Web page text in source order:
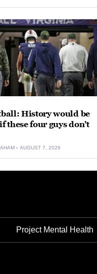
History would be
these four guys don’t
AUGUST 7, 2026
Project Mental Health